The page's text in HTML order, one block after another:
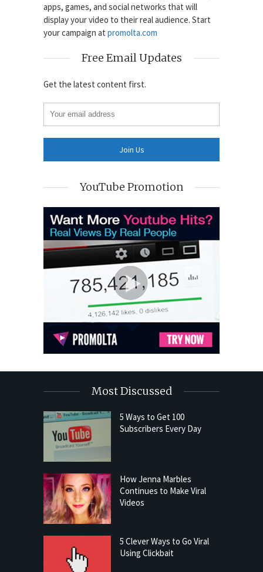
apps, games, and social networks that will
display your video to their real audience. Start
your campaign at promolta.com
Free Email Updates
Get the latest content first.
YouTube Promotion
Most Discussed
5 Ways to Get 100
Subscribers Every Day
How Jenna Marbles
Continues to Make Viral
Videos
5 Clever Ways to Go Viral
Using Clickbait